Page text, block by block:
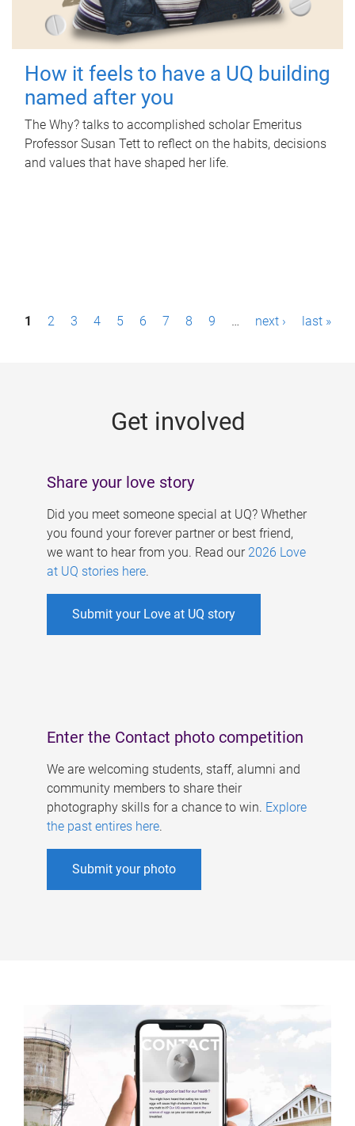
How it feels to have a UQ building
named after you
The Why? talks to accomplished scholar Emeritus
Professor Susan Tett to reflect on the habits, decisions
and values that have shaped her life.
P1 2 3 4 5 6 7 8 9 … next › last »
Get involved
Share your love story
Did you meet someone special at UQ? Whether
you found your forever partner or best friend,
we want to hear from you. Read our 2026 Love
at UQ stories here.
Submit your Love at UQ story
Enter the Contact photo competition
We are welcoming students, staff, alumni and
community members to share their
photography skills for a chance to win. Explore
the past entires here.
Submit your photo